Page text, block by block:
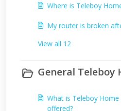
Where is Teleboy
My router is broken
View all 12
General Teleboy
What is Teleboy
offered?